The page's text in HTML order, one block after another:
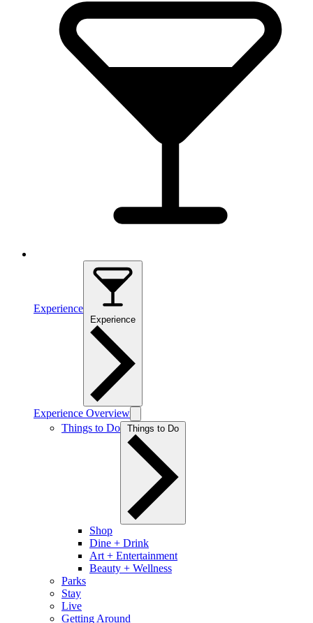
Experience
Experience Overview
Things to Do
Shop
Dine + Drink
Art + Entertainment
Beauty + Wellness
Parks
Stay
Live
Getting Around